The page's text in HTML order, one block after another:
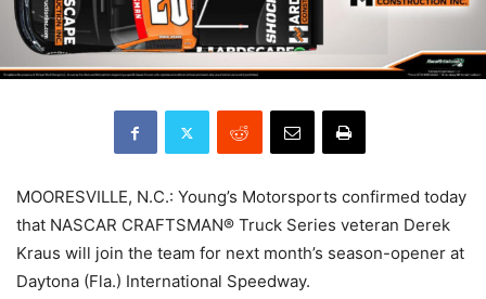
MOORESVILLE, N.C.: Young’s Motorsports confirmed today
that NASCAR CRAFTSMAN® Truck Series veteran Derek
Kraus will join the team for next month’s season-opener at
Daytona (Fla.) International Speedway.